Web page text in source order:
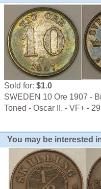
Sold for:$1.0
SWEDEN 10 Ore 1907 -
Toned - Oscar II. - VF+ -
You may be interested